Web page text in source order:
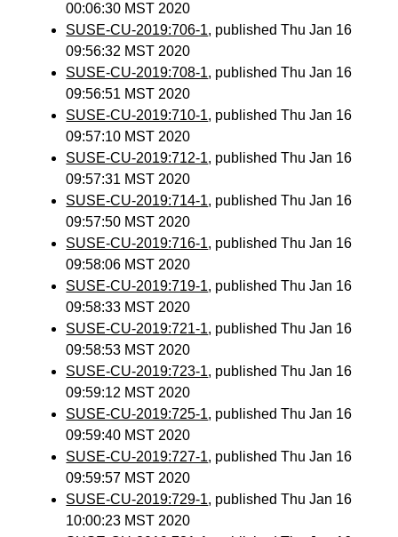
00:06:30 MST 2020
SUSE-CU-2019:706-1, published Thu Jan 16
09:56:32 MST 2020
SUSE-CU-2019:708-1, published Thu Jan 16
09:56:51 MST 2020
SUSE-CU-2019:710-1, published Thu Jan 16
09:57:10 MST 2020
SUSE-CU-2019:712-1, published Thu Jan 16
09:57:31 MST 2020
SUSE-CU-2019:714-1, published Thu Jan 16
09:57:50 MST 2020
SUSE-CU-2019:716-1, published Thu Jan 16
09:58:06 MST 2020
SUSE-CU-2019:719-1, published Thu Jan 16
09:58:33 MST 2020
SUSE-CU-2019:721-1, published Thu Jan 16
09:58:53 MST 2020
SUSE-CU-2019:723-1, published Thu Jan 16
09:59:12 MST 2020
SUSE-CU-2019:725-1, published Thu Jan 16
09:59:40 MST 2020
SUSE-CU-2019:727-1, published Thu Jan 16
09:59:57 MST 2020
SUSE-CU-2019:729-1, published Thu Jan 16
10:00:23 MST 2020